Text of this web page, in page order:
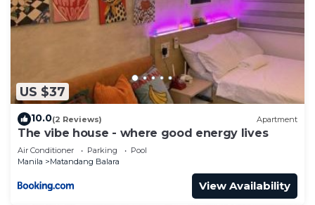
US $37
10.0(2 Reviews) Apartment
The vibe house - where good energy lives
Air Conditioner Parking
Pool
Manila
Matandang Balara
View Availability